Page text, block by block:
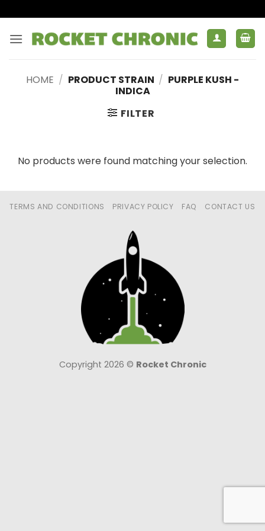
to
content
HOME / PRODUCT STRAIN / PURPLE KUSH -
INDICA
FILTER
No products were found matching your selection.
TERMS AND CONDITIONS PRIVACY POLICY FAQ CONTACT US
Copyright 2026 © Rocket Chronic